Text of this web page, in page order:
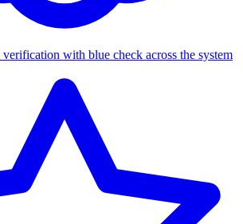
with blue check across the system